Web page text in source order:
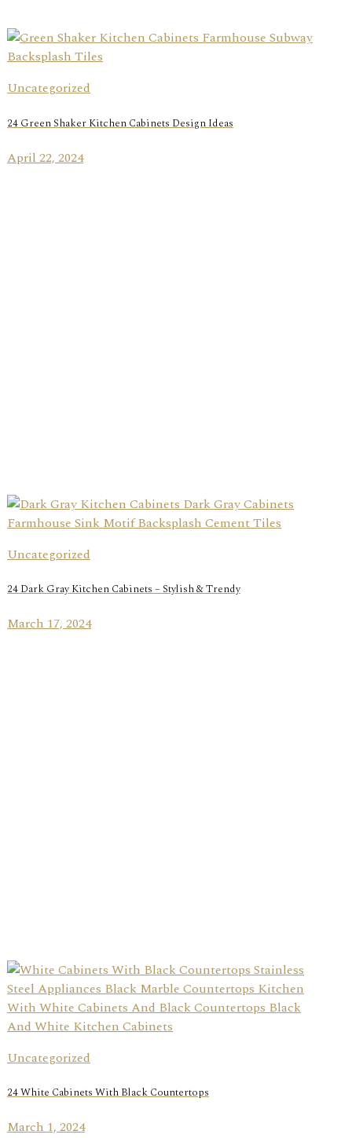
Uncategorized
24 Green Shaker Kitchen Cabinets Design Ideas
April 22, 2024
Uncategorized
24 Dark Gray Kitchen Cabinets – Stylish & Trendy
March 17, 2024
Uncategorized
24 White Cabinets With Black Countertops
March 1, 2024